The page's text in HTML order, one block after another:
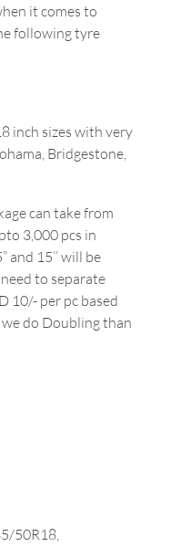
it comes to
following tyre
inch sizes with very
Bridgestone,
can take from
3,000 pcs in
15’’ will be
to separate
10/- per pc based
do Doubling than
50R18,